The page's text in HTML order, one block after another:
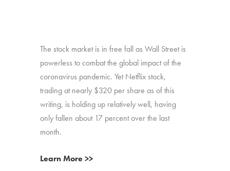
The stock market is in free fall as Wall Street is
powerless to combat the global impact of the
coronavirus pandemic. Yet Netflix stock,
trading at nearly $320 per share as of this
writing, is holding up relatively well, having
only fallen about 17 percent over the last
month.
Learn More >>